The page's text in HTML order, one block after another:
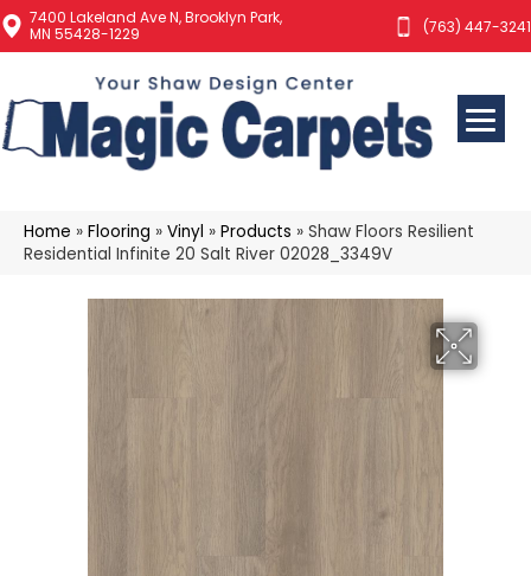
7400 Lakeland Ave N, Brooklyn Park,
MN 55428-1229
(763) 447-3241
Home » Flooring » Vinyl » Products » Shaw Floors Resilient
Residential Infinite 20 Salt River 02028_3349V